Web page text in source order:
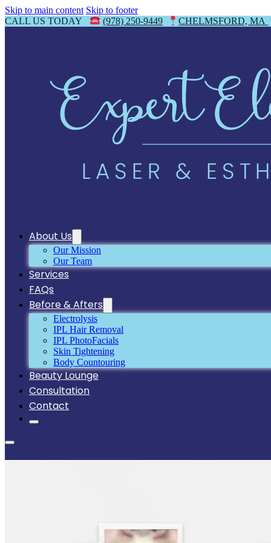
Skip to main content Skip to footer
CALL US TODAY
(978) 250-9449 CHELMSFORD, MA
About Us
Our Mission
Our Team
Services
FAQs
Before & Afters
Electrolysis
IPL Hair Removal
IPL PhotoFacials
Skin Tightening
Body Countouring
Beauty Lounge
Consultation
Contact